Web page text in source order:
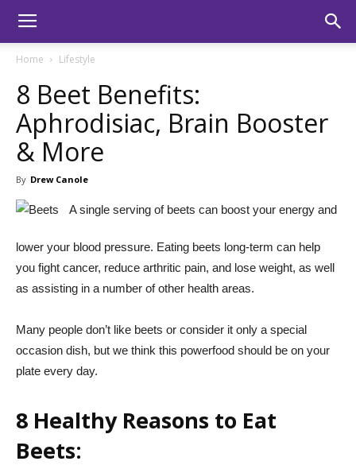
Home Lifestyle
8 Beet Benefits:
Aphrodisiac, Brain Booster
& More
By Drew Canole
A single serving of beets can boost your energy and
lower your blood pressure. Eating beets long-term can help
you fight cancer, reduce arthritic pain, and lose weight, as well
as assisting in a number of other health areas.
Many people don’t like beets or consider it only a special
occasion dish, but we think this powerfood should be on your
plate every day.
8 Healthy Reasons to Eat
Beets: